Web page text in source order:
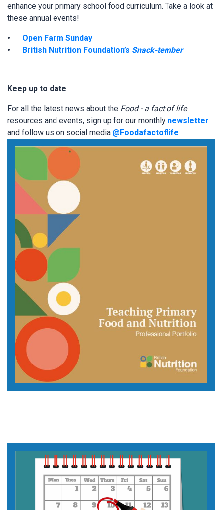
enhance your primary school food curriculum. Take a look at
these annual events!
Open Farm Sunday
British Nutrition Foundation’s Snack-tember
Keep up to date
For all the latest news about the Food - a fact of life
resources and events, sign up for our monthly newsletter
and follow us on social media @Foodafactoflife